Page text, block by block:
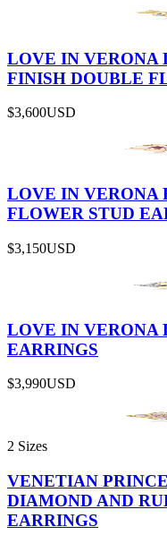
LOVE IN VERONA
FINISH DOUBLE
$3,600USD
LOVE IN VERONA
FLOWER STUD
$3,150USD
LOVE IN VERONA
EARRINGS
$3,990USD
2 Sizes
VENETIAN
DIAMOND AND
EARRINGS